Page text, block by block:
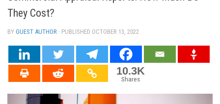
They Cost?
BY GUEST AUTHOR · PUBLISHED OCTOBER 13, 2022
10.3K
Shares